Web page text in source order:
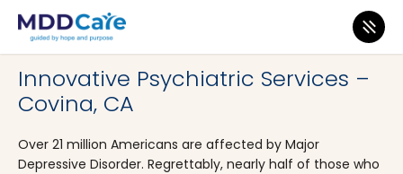
MDD Care>Clinics>
Innovative Psychiatric Services –
Covina, CA
Over 21 million Americans are affected by Major
Depressive Disorder. Regrettably, nearly half of those who